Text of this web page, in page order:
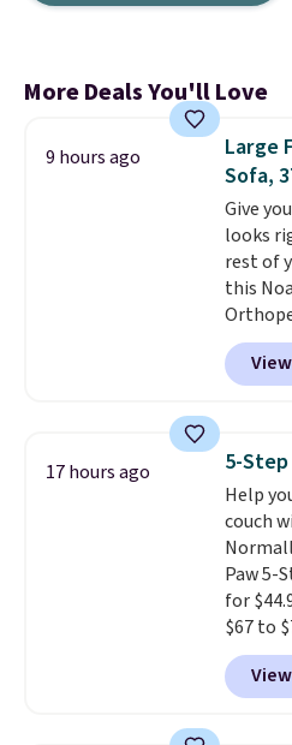
More Deals You'll Love
9 hours ago
Large
Sofa,
Give
looks
rest of
this
Sofa
its
in
this
faux
easy to
and
with
larger
stretch
17 hours ago 5-
Help
couch
Paw 5-
for
$67 to
or
small